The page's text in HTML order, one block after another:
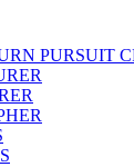
PURSUIT